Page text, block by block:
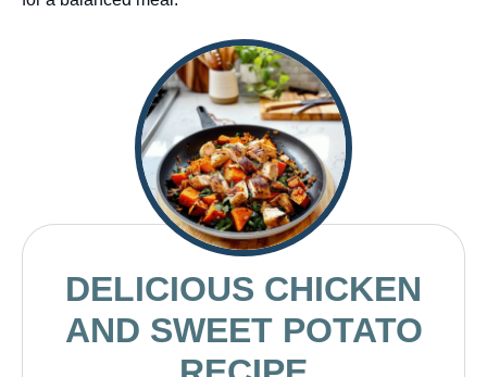
DELICIOUS CHICKEN
AND SWEET POTATO